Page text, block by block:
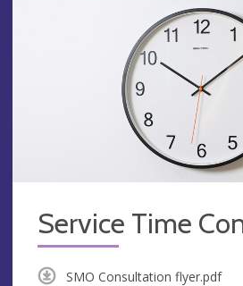
Service Time
SMO Consultation flyer.pdf